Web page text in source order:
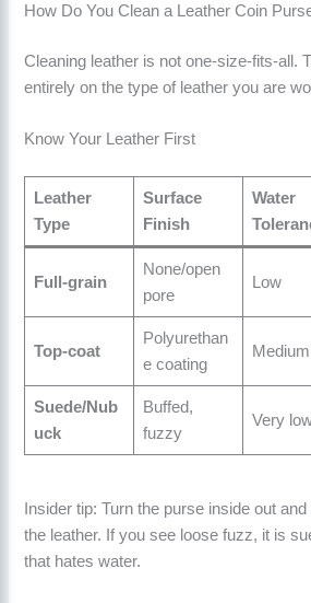
How Do You Clean a Leather Coin
Cleaning leather is not one-size-fits-all.
entirely on the type of leather you are
Know Your Leather First
Leather
Type
Surface
Finish
Water
Full-grain
None/open
pore
Low
Top-coat
Polyurethan
e coating
Medium
Suede/Nub
uck
Buffed,
fuzzy
Very
Insider tip: Turn the purse inside out
the leather. If you see loose fuzz, it is
that hates water.